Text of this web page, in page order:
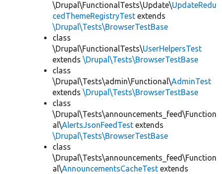
\Drupal\FunctionalTests\Update\UpdateRedu
cedThemeRegistryTest extends
\Drupal\Tests\BrowserTestBase
class
\Drupal\FunctionalTests\UserHelpersTest
extends \Drupal\Tests\BrowserTestBase
class
\Drupal\Tests\admin\Functional\AdminTest
extends \Drupal\Tests\BrowserTestBase
class
\Drupal\Tests\announcements_feed\Function
al\AlertsJsonFeedTest extends
\Drupal\Tests\BrowserTestBase
class
\Drupal\Tests\announcements_feed\Function
al\AnnouncementsCacheTest extends